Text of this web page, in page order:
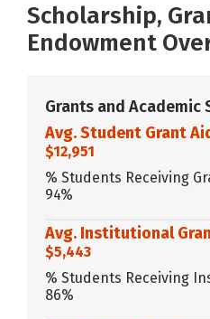
Scholarship,
Endowment
Grants and Academic
Avg. Student Grant
$12,951
% Students Receiving
94%
Avg. Institutional
$5,443
% Students Receiving
86%